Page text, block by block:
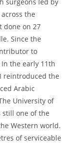
surgeons led by
the
done on 27
Since the
to
the early 11th
reintroduced the
Arabic
University of
still one of the
Western world.
of serviceable